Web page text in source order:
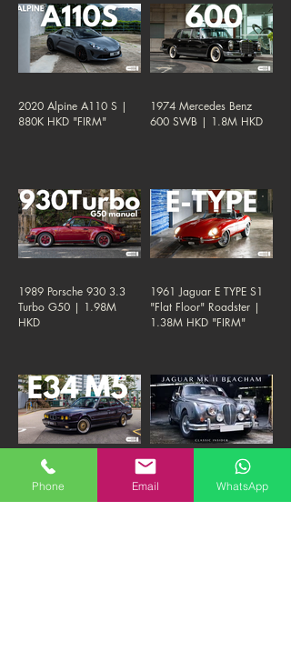
2020 Alpine A110 S |
880K HKD "FIRM"
1974 Mercedes Benz
600 SWB | 1.8M HKD
1989 Porsche 930 3.3
Turbo G50 | 1.98M
HKD
1961 Jaguar E TYPE S1
"Flat Floor" Roadster |
1.38M HKD "FIRM"
1993 BMW E34 M5 3.8-
NURBURGRING
1961 Jaguar Mk II 3.8
Manual Beacham | 380K
Phone Email WhatsApp